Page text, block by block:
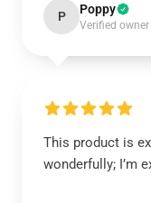
P Poppy
Verified owner
This product is
wonderfully; I’m